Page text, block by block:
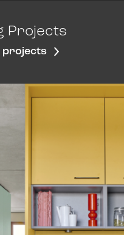
Projects
projects